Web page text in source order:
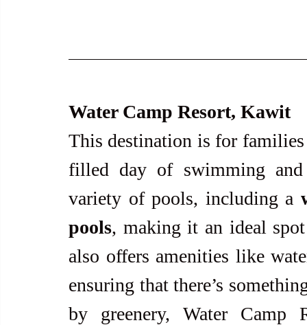
Water Camp Resort, Kawit
This destination is for
filled day of swimming and
variety of pools, including a
pools, making it an ideal
also offers amenities like
ensuring that there’s
by greenery, Water Camp